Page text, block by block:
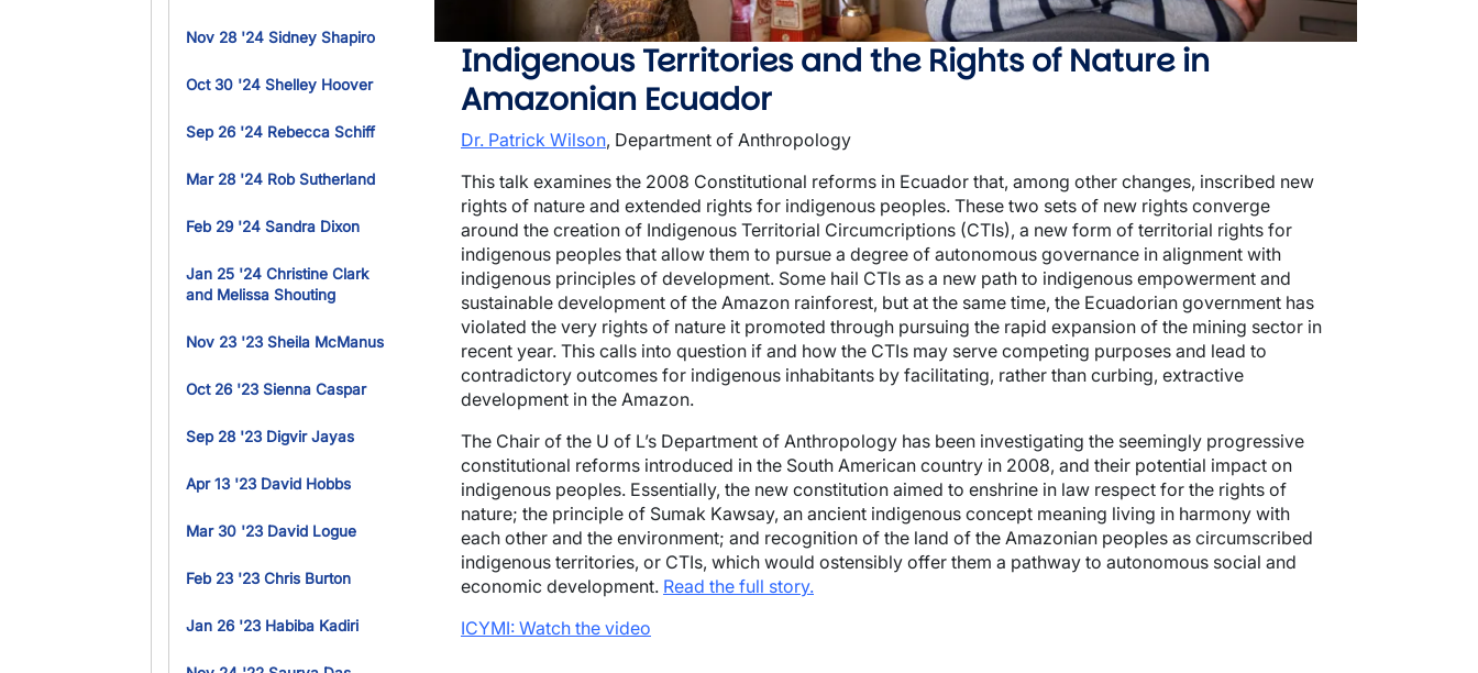
Nov 28 '24 Sidney Shapiro
Oct 30 '24 Shelley Hoover
Sep 26 '24 Rebecca Schiff
Mar 28 '24 Rob Sutherland
Feb 29 '24 Sandra Dixon
Jan 25 '24 Christine Clark
and Melissa Shouting
Nov 23 '23 Sheila McManus
Oct 26 '23 Sienna Caspar
Sep 28 '23 Digvir Jayas
Apr 13 '23 David Hobbs
Mar 30 '23 David Logue
Feb 23 '23 Chris Burton
Jan 26 '23 Habiba Kadiri
Indigenous Territories and the Rights of Nature in
Amazonian Ecuador
Dr. Patrick Wilson, Department of Anthropology
This talk examines the 2008 Constitutional reforms in Ecuador that, among other changes, inscribed new
rights of nature and extended rights for indigenous peoples. These two sets of new rights converge
around the creation of Indigenous Territorial Circumcriptions (CTIs), a new form of territorial rights for
indigenous peoples that allow them to pursue a degree of autonomous governance in alignment with
indigenous principles of development. Some hail CTIs as a new path to indigenous empowerment and
sustainable development of the Amazon rainforest, but at the same time, the Ecuadorian government has
violated the very rights of nature it promoted through pursuing the rapid expansion of the mining sector in
recent year. This calls into question if and how the CTIs may serve competing purposes and lead to
contradictory outcomes for indigenous inhabitants by facilitating, rather than curbing, extractive
development in the Amazon.
The Chair of the U of L’s Department of Anthropology has been investigating the seemingly progressive
constitutional reforms introduced in the South American country in 2008, and their potential impact on
indigenous peoples. Essentially, the new constitution aimed to enshrine in law respect for the rights of
nature; the principle of Sumak Kawsay, an ancient indigenous concept meaning living in harmony with
each other and the environment; and recognition of the land of the Amazonian peoples as circumscribed
indigenous territories, or CTIs, which would ostensibly offer them a pathway to autonomous social and
economic development. Read the full story.
ICYMI: Watch the video